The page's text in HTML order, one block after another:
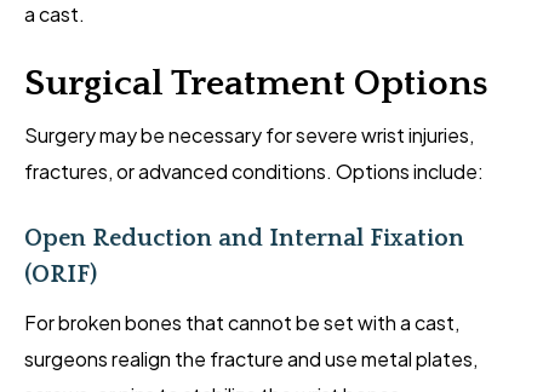
a cast.
Surgical Treatment Options
Surgery may be necessary for severe wrist injuries,
fractures, or advanced conditions. Options include:
Open Reduction and Internal Fixation
(ORIF)
For broken bones that cannot be set with a cast,
surgeons realign the fracture and use metal plates,